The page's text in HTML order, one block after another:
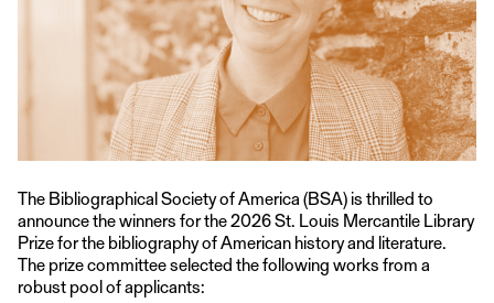
The Bibliographical Society of America (BSA) is thrilled to
announce the winners for the 2026 St. Louis Mercantile Library
Prize for the bibliography of American history and literature.
The prize committee selected the following works from a
robust pool of applicants: